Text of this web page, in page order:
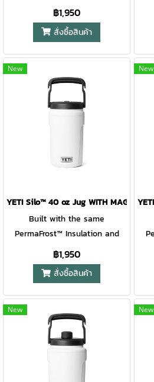
virtually indestructible
materials as YETI® Roadie®
Hard Coolers, this jug keeps
drinks ice-cold through school
days, practice drills, and
weekend tournaments. The
leakproof covered straw cap
makes sipping simple, and the
over- engineered ergonomic
handle with built-in fence
hooks makes it easy to grab,
go, and hang. Lightweight,
it’s hydration that keeps pace
with every play. For ages 6+.
฿1,950
สั่งซื้อสินค้า
New
YETI Silo™ 40 oz Jug WITH
Built with the same
PermaFrost™ Insulation and
virtually indestructible
materials as YETI® Roadie®
Hard Coolers, this jug keeps
drinks ice-cold through school
days, practice drills, and
weekend tournaments. The
leakproof covered straw cap
makes sipping simple, and the
over- engineered ergonomic
฿1,950
สั่งซื้อสินค้า
New
New New